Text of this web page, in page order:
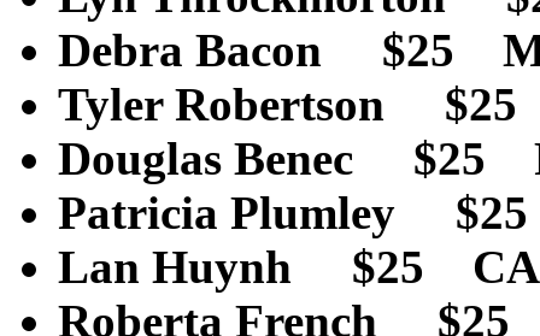
Debra Bacon $25
Tyler Robertson
Douglas Benec
Patricia Plumley
Lan Huynh $25
Roberta French